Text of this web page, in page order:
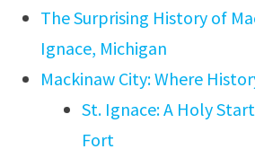
The Surprising History of
Ignace, Michigan
Mackinaw City: Where
St. Ignace: A Holy
Fort